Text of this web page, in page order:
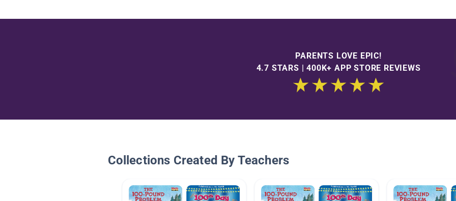
PARENTS LOVE EPIC!
4.7 STARS | 400K+ APP STORE REVIEWS
Collections Created By Teachers